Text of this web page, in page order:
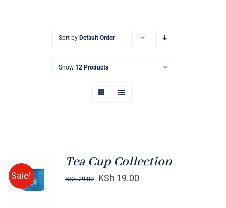
Sort by Default Order
Show 12 Products
Sale!
Rated5.00
out of 5
ADD TO
CART
/
Tea Cup Collection
KSh29.00 KSh 19.00